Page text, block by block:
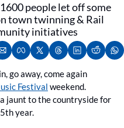
people let off some
town twinning & Rail
initiatives
go away, come again
Festival weekend.
jaunt to the countryside for
year.